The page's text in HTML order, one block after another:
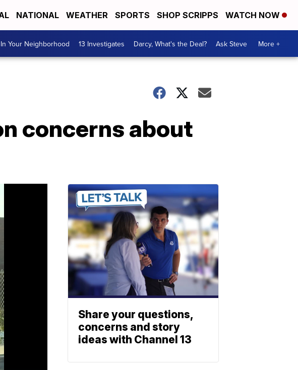
NATIONAL WEATHER SPORTS SHOP SCRIPPS WATCH NOW
In Your Neighborhood 13 Investigates Darcy, What's the Deal? Ask Steve More +
concerns about
Share your questions,
concerns and story
ideas with Channel 13